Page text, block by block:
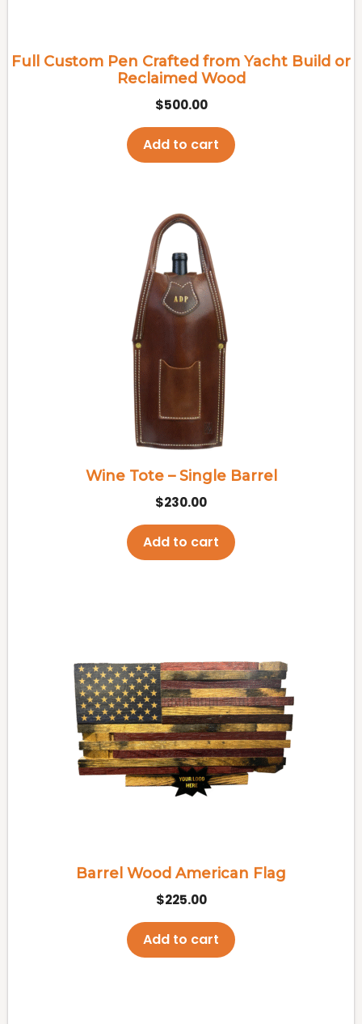
Full Custom Pen Crafted from Yacht Build or
Reclaimed Wood
$500.00
Add to cart
Wine Tote – Single Barrel
$230.00
Add to cart
Barrel Wood American Flag
$225.00
Add to cart